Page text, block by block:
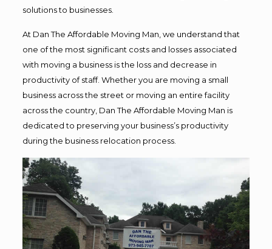
solutions to businesses.
At Dan The Affordable Moving Man, we understand that
one of the most significant costs and losses associated
with moving a business is the loss and decrease in
productivity of staff. Whether you are moving a small
business across the street or moving an entire facility
across the country, Dan The Affordable Moving Man is
dedicated to preserving your business’s productivity
during the business relocation process.